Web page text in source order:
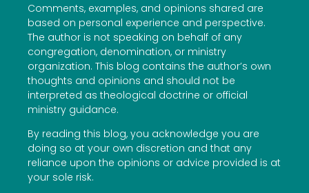
Comments, examples, and opinions shared are
based on personal experience and perspective.
The author is not speaking on behalf of any
congregation, denomination, or ministry
organization. This blog contains the author’s own
thoughts and opinions and should not be
interpreted as theological doctrine or official
ministry guidance.
By reading this blog, you acknowledge you are
doing so at your own discretion and that any
reliance upon the opinions or advice provided is at
your sole risk.